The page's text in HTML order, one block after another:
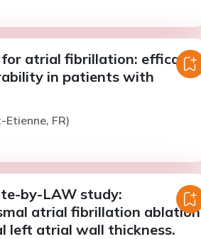
atrial fibrillation: efficacy,
in patients with
FR)
by-LAW study:
atrial fibrillation ablation
left atrial wall thickness.